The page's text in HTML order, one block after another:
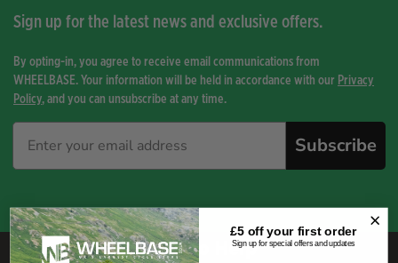
Sign up for the latest news and exclusive offers.
By opting-in, you agree to receive email communications from
WHEELBASE. Your information will be held in accordance with our Privacy
Policy, and you can unsubscribe at any time.
Subscribe
Here To Help
£5 off your first order
Sign up for special offers and updates